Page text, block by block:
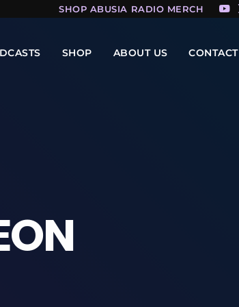
SHOP ABUSIA RADIO MERCH HERE!
SHOP ABOUT US CONTACT